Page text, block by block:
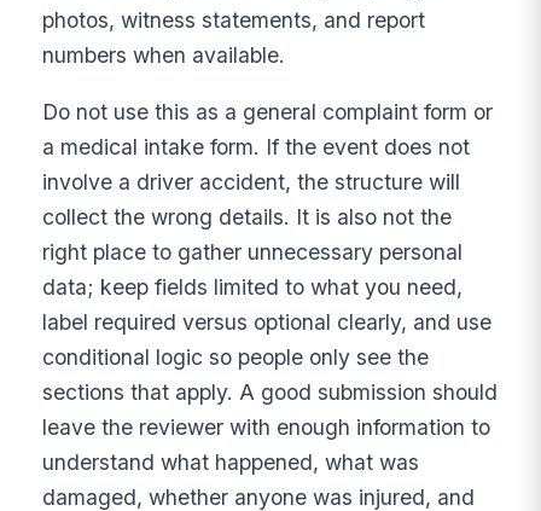
photos, witness statements, and report
numbers when available.
Do not use this as a general complaint form or
a medical intake form. If the event does not
involve a driver accident, the structure will
collect the wrong details. It is also not the
right place to gather unnecessary personal
data; keep fields limited to what you need,
label required versus optional clearly, and use
conditional logic so people only see the
sections that apply. A good submission should
leave the reviewer with enough information to
understand what happened, what was
damaged, whether anyone was injured, and